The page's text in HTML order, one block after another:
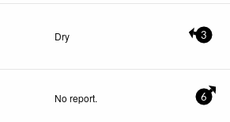
Dry 3
No report. 6